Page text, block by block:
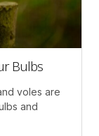
Bulbs
voles are
and